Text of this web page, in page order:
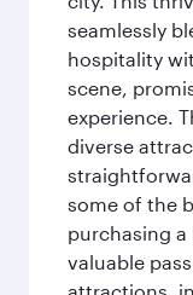
seamlessly
hospitality
scene,
experience.
diverse
some of the
purchasing a
valuable